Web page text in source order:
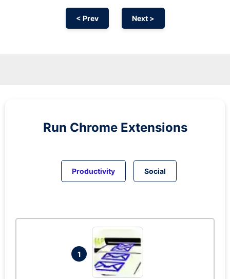
< Prev Next >
Run Chrome Extensions
Productivity Social
1